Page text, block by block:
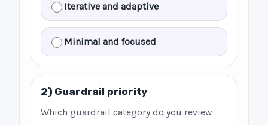
Iterative and adaptive
Minimal and focused
2) Guardrail priority
Which guardrail category do you review